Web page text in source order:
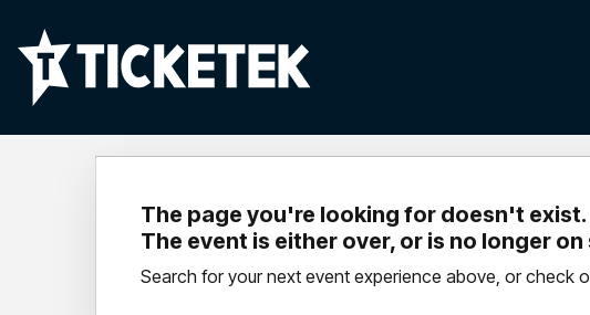
The page you're looking for doesn't exist.
The event is either over, or is no longer on
Search for your next event experience above, or check